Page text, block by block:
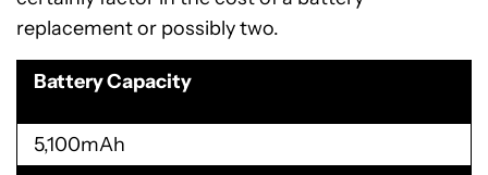
replacement or possibly two.
Battery Capacity
5,100mAh